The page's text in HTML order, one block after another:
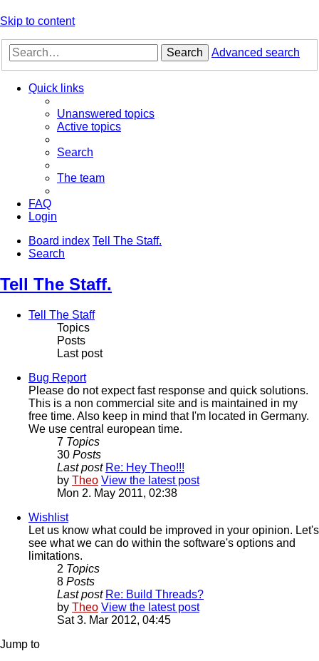
Skip to content
Search Advanced search
Quick links
Unanswered topics
Active topics
Search
The team
FAQ
Login
Board index Tell The Staff.
Search
Tell The Staff.
Tell The Staff
Topics
Posts
Last post
Bug Report
Please do not expect fast response and quick solutions.
This is a non commercial site and is maintained in my
free time. Also keep in mind that I'm located in Germany.
We use central european time.
7 Topics
30 Posts
Last post Re: Hey Theo!!!
by Theo View the latest post
Mon 2. May 2011, 02:38
Wishlist
Let us know what could be improved in your opinion. Let's
see what we can do within the software's options and
limitations.
2 Topics
8 Posts
Last post Re: Build Threads?
by Theo View the latest post
Sat 3. Mar 2012, 04:45
Jump to